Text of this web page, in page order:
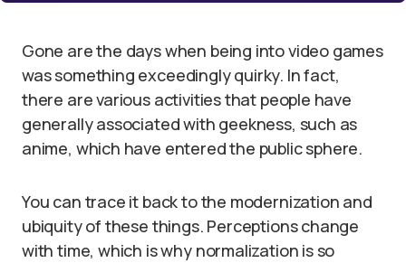
Gone are the days when being into video games
was something exceedingly quirky. In fact,
there are various activities that people have
generally associated with geekness, such as
anime, which have entered the public sphere.
You can trace it back to the modernization and
ubiquity of these things. Perceptions change
with time, which is why normalization is so